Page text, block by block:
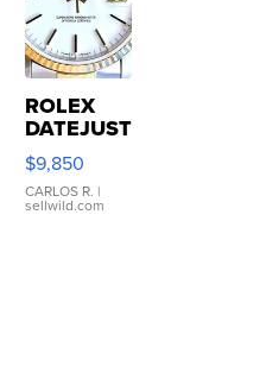
ROLEX
DATEJUST
16233
WHITE
DIAL
FLUTED
$9,850
CARLOS R. |
sellwild.com